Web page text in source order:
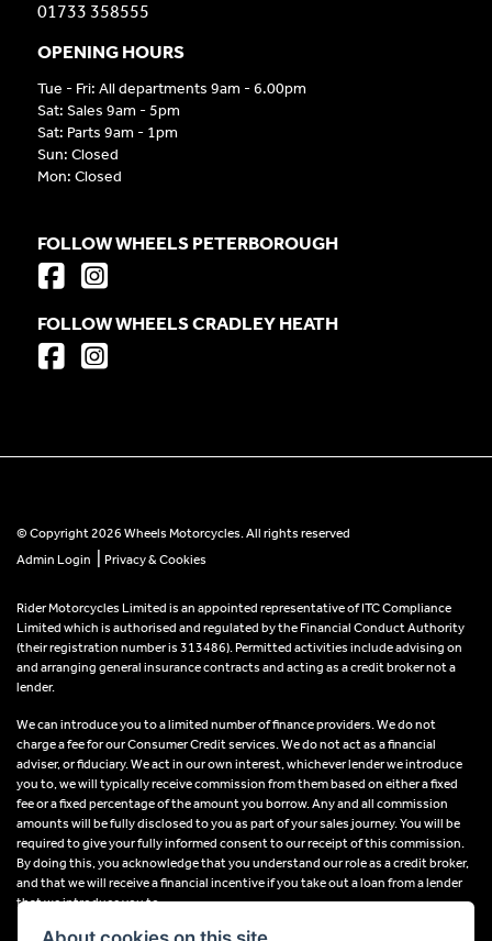
01733 358555
OPENING HOURS
Tue - Fri: All departments 9am - 6.00pm
Sat: Sales 9am - 5pm
Sat: Parts 9am - 1pm
Sun: Closed
Mon: Closed
FOLLOW WHEELS PETERBOROUGH
FOLLOW WHEELS CRADLEY HEATH
© Copyright 2026 Wheels Motorcycles. All rights reserved
Admin Login
Privacy & Cookies
Rider Motorcycles Limited is an appointed representative of ITC Compliance
Limited which is authorised and regulated by the Financial Conduct Authority
(their registration number is 313486). Permitted activities include advising on
and arranging general insurance contracts and acting as a credit broker not a
lender.
We can introduce you to a limited number of finance providers. We do not
charge a fee for our Consumer Credit services. We do not act as a financial
adviser, or fiduciary. We act in our own interest, whichever lender we introduce
you to, we will typically receive commission from them based on either a fixed
fee or a fixed percentage of the amount you borrow. Any and all commission
amounts will be fully disclosed to you as part of your sales journey. You will be
required to give your fully informed consent to our receipt of this commission.
By doing this, you acknowledge that you understand our role as a credit broker,
and that we will receive a financial incentive if you take out a loan from a lender
that we introduce you to.